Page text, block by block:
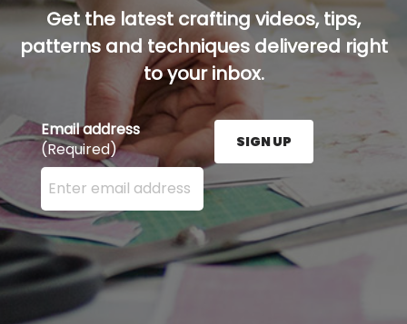
Get the latest crafting videos, tips,
patterns and techniques delivered right
to your inbox.
Email address
(Required)
Enter your email address here and press the Sign
SIGN UP